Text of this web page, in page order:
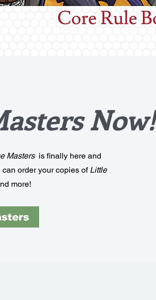
Now!
Masters is finally here and
order your copies of Little
more!